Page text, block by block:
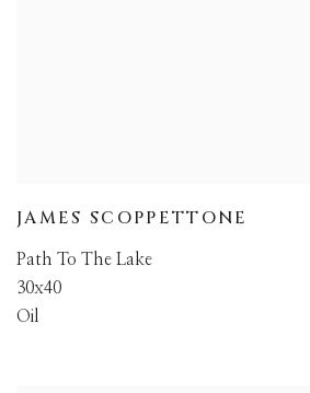
JAMES SCOPPETTONE
Path To The Lake
30x40
Oil